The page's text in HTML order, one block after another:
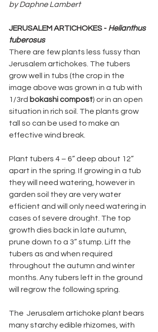
by Daphne Lambert
JERUSALEM ARTICHOKES - Helianthus
tuberosus
There are few plants less fussy than
Jerusalem artichokes. The tubers
grow well in tubs (the crop in the
image above was grown in a tub with
1/3rd bokashi compost) or in an open
situation in rich soil. The plants grow
tall so can be used to make an
effective wind break.
Plant tubers 4 – 6” deep about 12”
apart in the spring. If growing in a tub
they will need watering, however in
garden soil they are very water
efficient and will only need watering in
cases of severe drought. The top
growth dies back in late autumn,
prune down to a 3” stump. Lift the
tubers as and when required
throughout the autumn and winter
months. Any tubers left in the ground
will regrow the following spring.
The  Jerusalem artichoke plant bears
many starchy edible rhizomes, with